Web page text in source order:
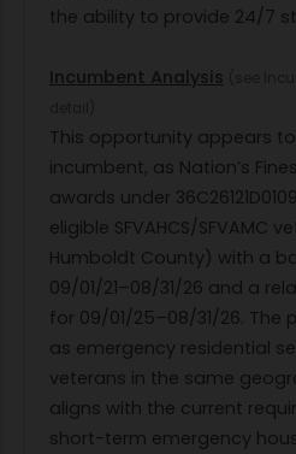
the ability to provide 24/7
Incumbent Analysis
This opportunity appears
incumbent, as Nation’s
awards under
eligible SFVAHCS/SFVAMC
Humboldt County) with a
09/01/21–08/31/26 and a
for 09/01/25–08/31/26. The
as emergency residential
veterans in the same
aligns with the current
short-term emergency